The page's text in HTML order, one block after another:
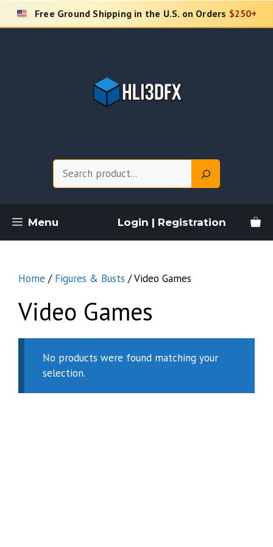
Skip
Free Ground Shipping in the U.S. on Orders $250+
Menu Login | Registration
Home / Figures & Busts / Video Games
Video Games
No products were found matching your
selection.